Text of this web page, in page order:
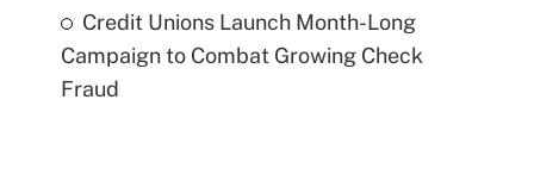
Credit Unions Launch Month-Long
Campaign to Combat Growing Check
Fraud